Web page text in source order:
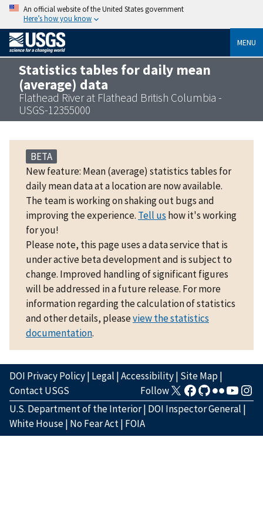
An official website of the United States government
Here’s how you know
MENU
Statistics tables for daily mean
(average) data
Flathead River at Flathead British Columbia -
USGS-12355000
BETA
New feature: Mean (average) statistics tables for
daily mean data at a location are now available.
The team is working on shaking out bugs and
improving the experience. Tell us how it's working
for you!
Please note, this page uses a data service that is
under active beta development and is subject to
change. Improved handling of significant figures
will be addressed in a future release. For more
information regarding the calculation of statistics
and other details, pleaseview the statistics
documentation.
DOI Privacy Policy| Legal |Accessibility| Site Map|
Contact USGS
Follow
U.S. Department of the Interior| DOI Inspector General |
White House| No Fear Act| FOIA